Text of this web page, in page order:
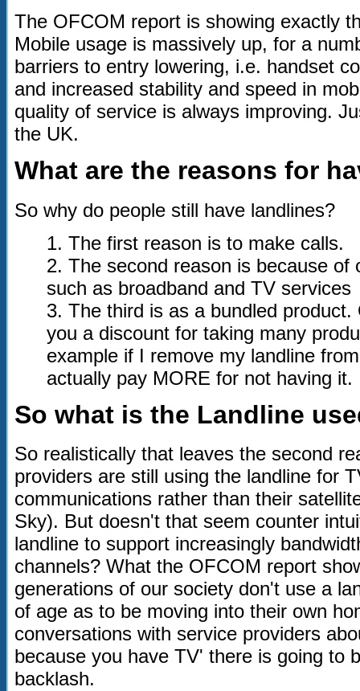
The OFCOM report is showing exactly
Mobile usage is massively up, for a
barriers to entry lowering, i.e. handset
and increased stability and speed in
quality of service is always improving.
the UK.
What are the reasons for
So why do people still have landlines?
1. The first reason is to make calls.
2. The second reason is because of
such as broadband and TV services
3. The third is as a bundled
you a discount for taking many
example if I remove my landline
actually pay MORE for not having it.
So what is the Landline
So realistically that leaves the second
providers are still using the landline for
communications rather than their
Sky). But doesn't that seem counter
landline to support increasingly
channels? What the OFCOM report
generations of our society don't use a
of age as to be moving into their own
conversations with service providers
because you have TV' there is going to
backlash.